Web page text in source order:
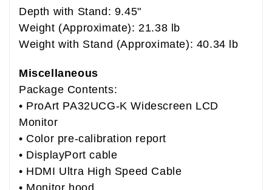
Depth with Stand: 9.45"
Weight (Approximate): 21.38 lb
Weight with Stand (Approximate): 40.34 lb
Miscellaneous
Package Contents:
• ProArt PA32UCG-K Widescreen LCD
Monitor
• Color pre-calibration report
• DisplayPort cable
• HDMI Ultra High Speed Cable
• Monitor hood